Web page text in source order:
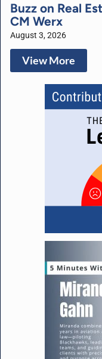
Buzz on Real
CM Werx
August 3, 2026
View More